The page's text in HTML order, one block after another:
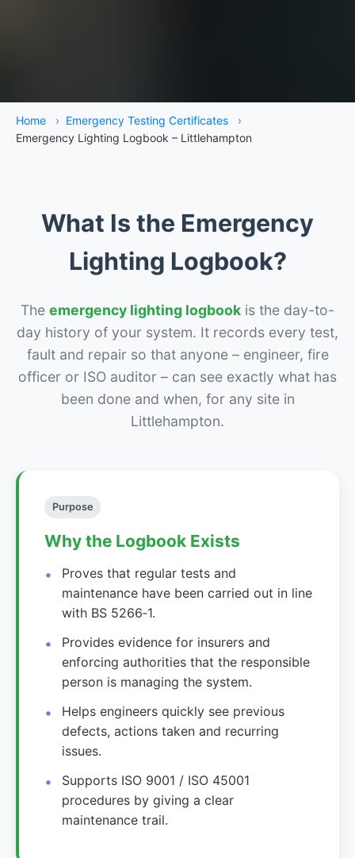
Home › Emergency Testing Certificates
›
Emergency Lighting Logbook – Littlehampton
What Is the Emergency
Lighting Logbook?
The emergency lighting logbook is the day-to-
day history of your system. It records every test,
fault and repair so that anyone – engineer, fire
officer or ISO auditor – can see exactly what has
been done and when, for any site in
Littlehampton.
Purpose
Why the Logbook Exists
Proves that regular tests and
maintenance have been carried out in line
with BS 5266‑1.
Provides evidence for insurers and
enforcing authorities that the responsible
person is managing the system.
Helps engineers quickly see previous
defects, actions taken and recurring
issues.
Supports ISO 9001 / ISO 45001
procedures by giving a clear
maintenance trail.